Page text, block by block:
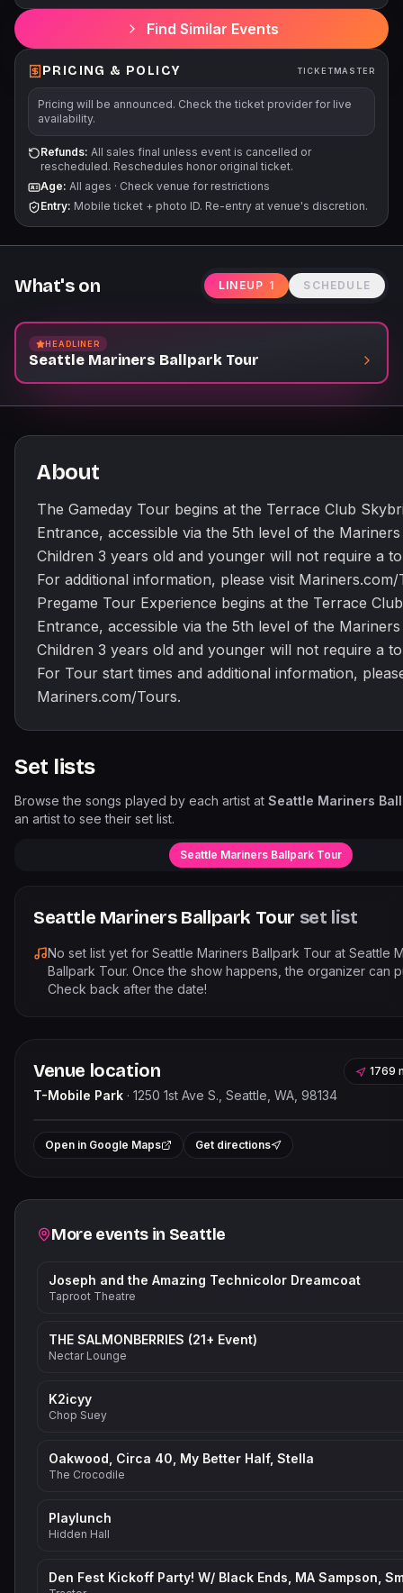
Skybridge Entrance, accessible via the 5th level of the
Mariners Garage. Children 3 years old and younger will not
require a tour ticket. For Tour start times and additional
information, please visit Mariners.com/Tours.
Find Similar Events
PRICING & POLICY TICKETMASTER
Pricing will be announced. Check the ticket provider for live
availability.
Refunds: All sales final unless event is cancelled or
rescheduled. Reschedules honor original ticket.
Age: All ages · Check venue for restrictions
Entry: Mobile ticket + photo ID. Re-entry at venue's discretion.
What's on LINEUP 1 SCHEDULE
HEADLINER
Seattle Mariners Ballpark Tour
About
The Gameday Tour begins at the Terrace Club
Entrance, accessible via the 5th level of the Mariners
Children 3 years old and younger will not require a
For additional information, please visit
Pregame Tour Experience begins at the Terrace
Entrance, accessible via the 5th level of the Mariners
Children 3 years old and younger will not require a
For Tour start times and additional information,
Mariners.com/Tours.
Set lists
Browse the songs played by each artist at Seattle Mariners
an artist to see their set list.
Seattle Mariners Ballpark Tour
Seattle Mariners Ballpark Tour set list
No set list yet for Seattle Mariners Ballpark Tour at Seattle
Ballpark Tour. Once the show happens, the organizer can
Check back after the date!
Venue location
T-Mobile Park · 1250 1st Ave S., Seattle, WA, 98134
1769
+
Open in Google Maps Get directions
Related events
More events in Seattle
Joseph and the Amazing Technicolor Dreamcoat
Taproot Theatre
THE SALMONBERRIES (21+ Event)
Nectar Lounge
K2icyy
Chop Suey
Oakwood, Circa 40, My Better Half, Stella
The Crocodile
Playlunch
Hidden Hall